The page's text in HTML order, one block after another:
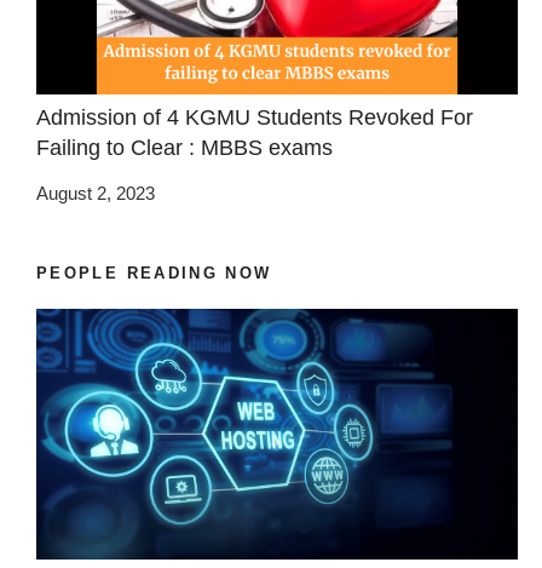
Admission of 4 KGMU Students Revoked For
Failing to Clear : MBBS exams
August 2, 2023
PEOPLE READING NOW